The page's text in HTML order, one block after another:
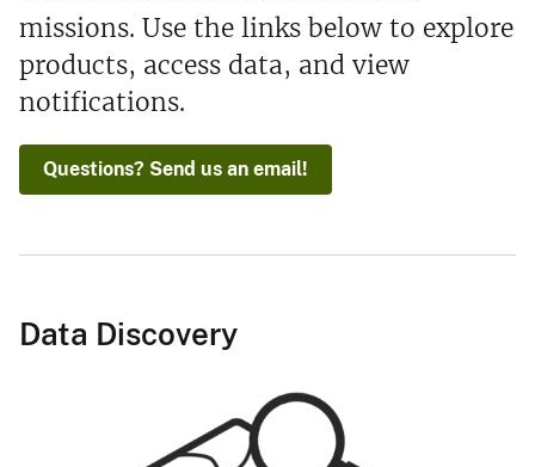
missions. Use the links below to explore
products, access data, and view
notifications.
Questions? Send us an email!
Data Discovery